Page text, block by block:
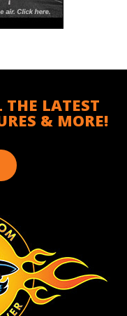
THE LATEST
& MORE!